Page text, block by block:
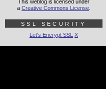
This weblog is licensed under
a Creative Commons License
SSL SECURITY
Let's Encrypt SSL X